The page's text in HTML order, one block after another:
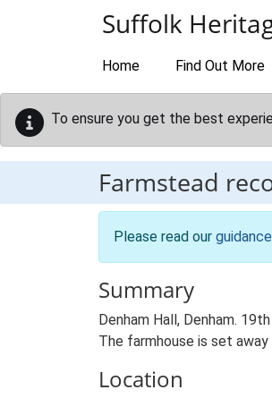
Suffolk
Home Find Out More
To ensure you get the best
Farmstead
Please read our
Summary
Denham Hall, Denham.
The farmhouse is set
Location